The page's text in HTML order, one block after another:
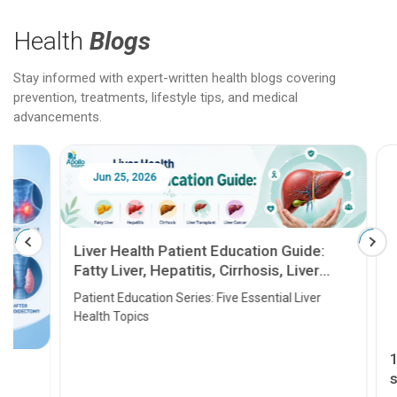
Health Blogs
Stay informed with expert-written health blogs covering
prevention, treatments, lifestyle tips, and medical
advancements.
Jun 25, 2026
Liver Health Patient Education Guide:
Fatty Liver, Hepatitis, Cirrhosis, Liver
Transplant and Liver Cancer
Patient Education Series: Five Essential Liver
Health Topics
11